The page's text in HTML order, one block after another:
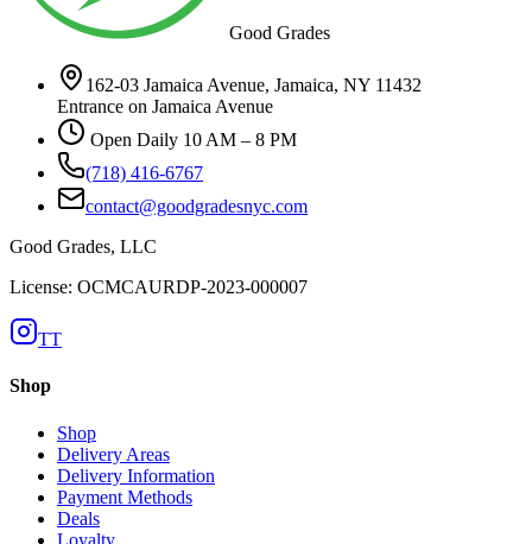
Good Grades
162-03 Jamaica Avenue, Jamaica, NY 11432
Entrance on Jamaica Avenue
Open Daily 10 AM – 8 PM
(718) 416-6767
contact@goodgradesnyc.com
Good Grades, LLC
License: OCMCAURDP-2023-000007
TT
Shop
Shop
Delivery Areas
Delivery Information
Payment Methods
Deals
Loyalty